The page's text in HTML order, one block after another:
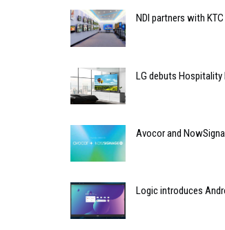
NDI partners with
LG debuts
Avocor and
Logic introduces